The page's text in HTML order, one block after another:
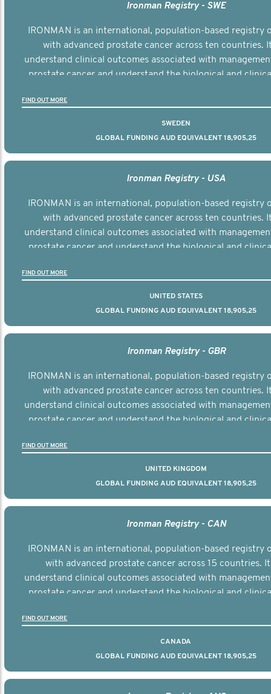
Ironman Registry - SWE
IRONMAN is an international, population-based registry
with advanced prostate cancer across ten countries.
understand clinical outcomes associated with
prostate cancer and understand the biological and
FIND OUT MORE
SWEDEN
GLOBAL FUNDING AUD EQUIVALENT 18,905,25
Ironman Registry - USA
IRONMAN is an international, population-based registry
with advanced prostate cancer across ten countries.
understand clinical outcomes associated with
prostate cancer and understand the biological and
FIND OUT MORE
UNITED STATES
GLOBAL FUNDING AUD EQUIVALENT 18,905,25
Ironman Registry - GBR
IRONMAN is an international, population-based registry
with advanced prostate cancer across ten countries.
understand clinical outcomes associated with
prostate cancer and understand the biological and
FIND OUT MORE
UNITED KINGDOM
GLOBAL FUNDING AUD EQUIVALENT 18,905,25
Ironman Registry - CAN
IRONMAN is an international, population-based registry
with advanced prostate cancer across 15 countries.
understand clinical outcomes associated with
prostate cancer and understand the biological and
FIND OUT MORE
CANADA
GLOBAL FUNDING AUD EQUIVALENT 18,905,25